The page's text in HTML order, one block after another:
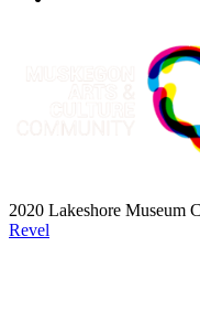
2020 Lakeshore Museum
Revel